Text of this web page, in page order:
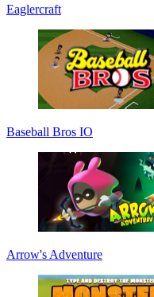
Eaglercraft
Baseball Bros IO
Arrow's Adventure